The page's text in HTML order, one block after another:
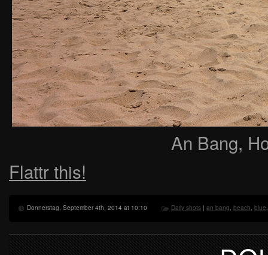
An Bang,
Flattr this!
Donnerstag, September 4th, 2014 at 10:10 Daily shots | an bang, beach, blue